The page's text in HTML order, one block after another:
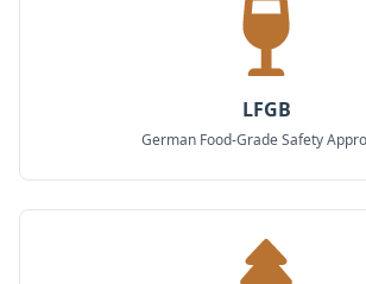
LFGB
German Food-Grade Safety